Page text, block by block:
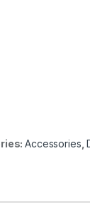
Accessories ,